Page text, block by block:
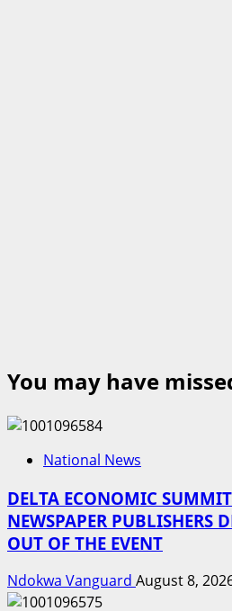
You may have
National News
DELTA ECONOMIC
NEWSPAPER PUBLISHERS
OUT OF THE EVENT
Ndokwa Vanguard August 8,